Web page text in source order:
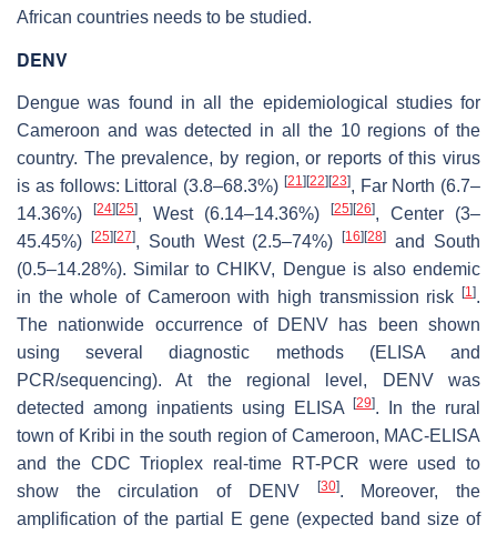
African countries needs to be studied.
DENV
Dengue was found in all the epidemiological studies for
Cameroon and was detected in all the 10 regions of the
country. The prevalence, by region, or reports of this virus
is as follows: Littoral (3.8–68.3%) [21] [22] [23], Far North (6.7–
14.36%)
[24] [25], West (6.14–14.36%) [25] [26], Center (3–
45.45%)
[25] [27], South West (2.5–74%)[16] [28]
and South
(0.5–14.28%). Similar to CHIKV, Dengue is also endemic
in the whole of Cameroon with high transmission risk
[1].
The nationwide occurrence of DENV has been shown
using several diagnostic methods (ELISA and
PCR/sequencing). At the regional level, DENV was
detected among inpatients using ELISA
[29]. In the rural
town of Kribi in the south region of Cameroon, MAC-ELISA
and the CDC Trioplex real-time RT-PCR were used to
show the circulation of DENV
[30]. Moreover, the
amplification of the partial
E gene (expected band size of